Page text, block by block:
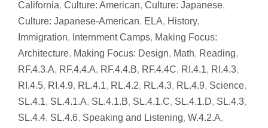
California, Culture: American, Culture: Japanese,
Culture: Japanese-American, ELA, History,
Immigration, Internment Camps, Making Focus:
Architecture, Making Focus: Design, Math, Reading,
RF.4.3.A, RF.4.4.A, RF.4.4.B, RF.4.4C, RI.4.1, RI.4.3,
RI.4.5, RI.4.9, RL.4.1, RL.4.2, RL.4.3, RL.4.9, Science,
SL.4.1, SL.4.1.A, SL.4.1.B, SL.4.1.C, SL.4.1.D, SL.4.3,
SL.4.4, SL.4.6, Speaking and Listening, W.4.2.A,